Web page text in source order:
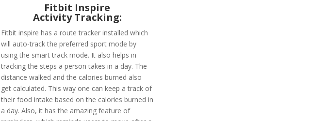
Fitbit Inspire
Activity Tracking:
Fitbit inspire has a route tracker installed which
will auto-track the preferred sport mode by
using the smart track mode. It also helps in
tracking the steps a person takes in a day. The
distance walked and the calories burned also
get calculated. This way one can keep a track of
their food intake based on the calories burned in
a day. Also, it has the amazing feature of